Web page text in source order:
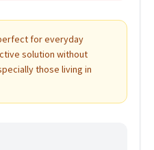
for everyday
solution without
those living in